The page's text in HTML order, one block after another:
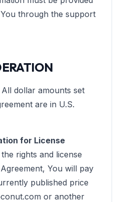
through the support
All dollar amounts set
are in U.S.
for License
rights and license
You will pay
published price
or another